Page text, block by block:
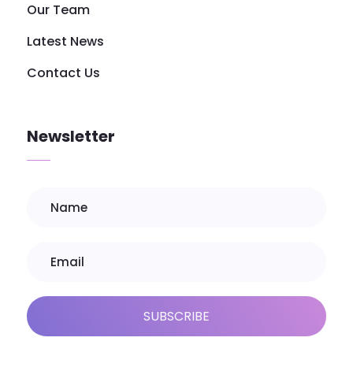
Our Team
Latest News
Contact Us
Newsletter
SUBSCRIBE